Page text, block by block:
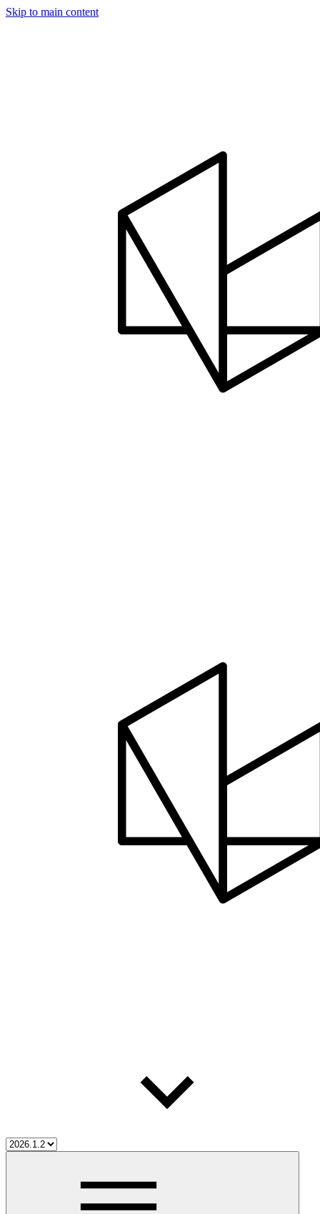
Skip to main content